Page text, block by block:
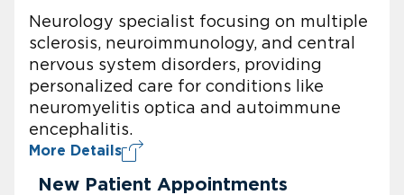
Neurology specialist focusing on multiple
sclerosis, neuroimmunology, and central
nervous system disorders, providing
personalized care for conditions like
neuromyelitis optica and autoimmune
encephalitis.
More Details
New Patient Appointments